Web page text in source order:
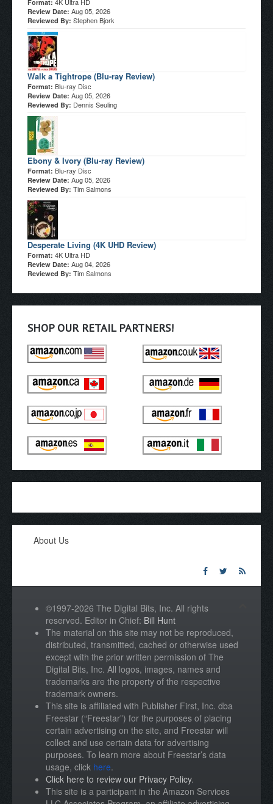
Format:
Review Date: Aug 05, 2026
Reviewed By: Stephen Bjork
Walk a Tightrope (Blu-ray Review)
Format: Blu-ray Disc
Review Date: Aug 05, 2026
Reviewed By: Dennis Seuling
Ebony & Ivory (Blu-ray Review)
Format: Blu-ray Disc
Review Date: Aug 05, 2026
Reviewed By: Tim Salmons
Desperate Living (4K UHD Review)
Format: 4K Ultra HD
Review Date: Aug 04, 2026
Reviewed By: Tim Salmons
SHOP OUR RETAIL PARTNERS!
About Us
©1997-2026 The Digital Bits, Inc. All rights
reserved. Editor in Chief: Bill Hunt
The material on this site may not be reproduced,
distributed, transmitted, cached or otherwise used
except with the prior written permission of The
Digital Bits, Inc. All logos, images, names and
trademarks are the property of the respective
trademark owners.
This site is affiliated with Publisher First, Inc. dba
Freestar (“Freestar”) for the purposes of placing
certain advertising on the site, and Freestar will
collect and use certain data for advertising
purposes. To learn more about Freestar’s data
usage, click here.
Click here to review our Privacy Policy.
This site is a participant in the Amazon Services